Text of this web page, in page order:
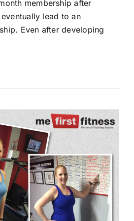
membership after
lead to an
Even after developing